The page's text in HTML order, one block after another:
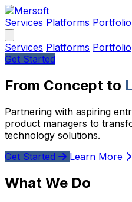
Services Platforms Portfolio
Services Platforms Portfolio
Get Started
From Concept to
Partnering with aspiring
product managers to
technology solutions.
Get Started
Learn More
What We Do